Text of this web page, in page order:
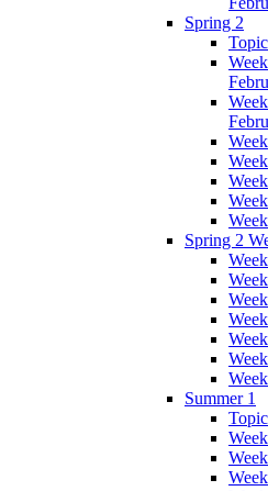
Spring 2
Spring 2
Summer 1